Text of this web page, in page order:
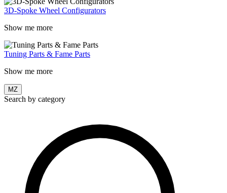
3D-Spoke Wheel Configurators
Show me more
Tuning Parts & Fame Parts
Show me more
MZ
Search by category